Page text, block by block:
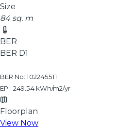
Size
84 sq. m
BER
BER D1
BER No: 102245511
EPI: 249.54 kWh/m2/yr
Floorplan
View Now